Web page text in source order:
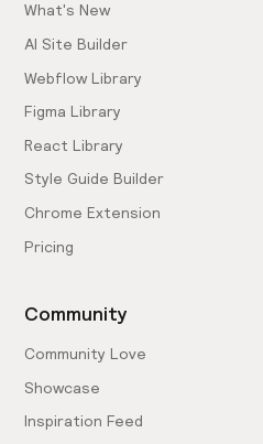
What's New
AI Site Builder
Webflow Library
Figma Library
React Library
Style Guide Builder
Chrome Extension
Pricing
Community
Community Love
Showcase
Inspiration Feed